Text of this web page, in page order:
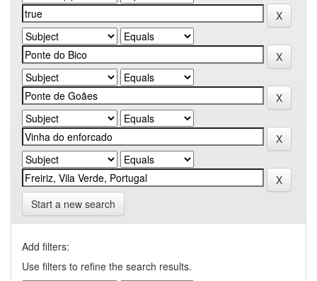
Start a new search
Add filters:
Use filters to refine the search results.